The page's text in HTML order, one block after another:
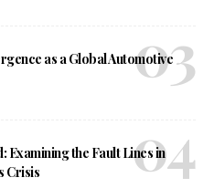
as a Global Automotive
Examining the Fault Lines in
Crisis